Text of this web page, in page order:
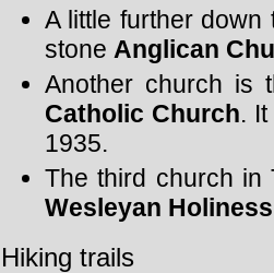
A little further down
stone Anglican
Another church is
Catholic Church.
1935.
The third church in
Wesleyan
Hiking trails